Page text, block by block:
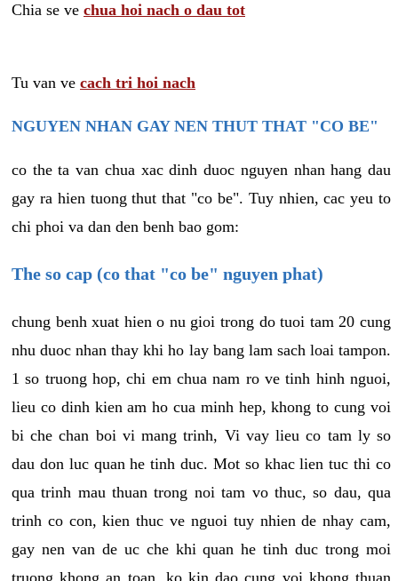
Chia se ve chua hoi nach o dau tot
Tu van ve cach tri hoi nach
NGUYEN NHAN GAY NEN THUT THAT "CO BE"
co the ta van chua xac dinh duoc nguyen nhan hang dau
gay ra hien tuong thut that "co be". Tuy nhien, cac yeu to
chi phoi va dan den benh bao gom:
The so cap (co that "co be" nguyen phat)
chung benh xuat hien o nu gioi trong do tuoi tam 20 cung
nhu duoc nhan thay khi ho lay bang lam sach loai tampon.
1 so truong hop, chi em chua nam ro ve tinh hinh nguoi,
lieu co dinh kien am ho cua minh hep, khong to cung voi
bi che chan boi vi mang trinh, Vi vay lieu co tam ly so
dau don luc quan he tinh duc. Mot so khac lien tuc thi co
qua trinh mau thuan trong noi tam vo thuc, so dau, qua
trinh co con, kien thuc ve nguoi tuy nhien de nhay cam,
gay nen van de uc che khi quan he tinh duc trong moi